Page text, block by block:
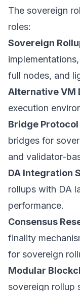
The sovereign
roles:
Sovereign
full nodes, and
Alternative VM
execution
Bridge
bridges for
and validator-
DA Integration
rollups with DA
performance.
Consensus
finality
for sovereign
Modular
sovereign rollup